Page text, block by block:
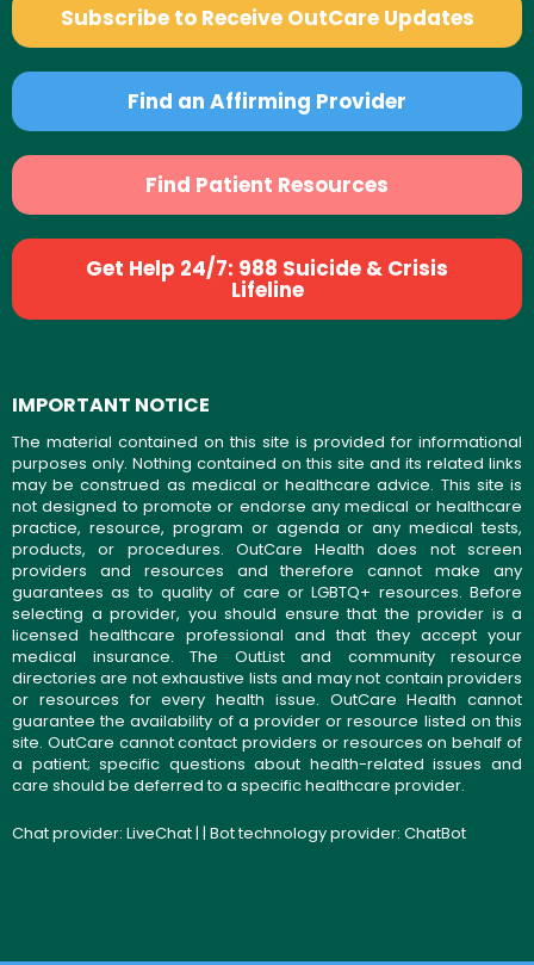
Subscribe to Receive OutCare Updates
Find an Affirming Provider
Find Patient Resources
Get Help 24/7: 988 Suicide & Crisis
Lifeline
IMPORTANT NOTICE
The material contained on this site is provided for informational
purposes only. Nothing contained on this site and its related links
may be construed as medical or healthcare advice. This site is
not designed to promote or endorse any medical or healthcare
practice, resource, program or agenda or any medical tests,
products, or procedures. OutCare Health does not screen
providers and resources and therefore cannot make any
guarantees as to quality of care or LGBTQ+ resources. Before
selecting a provider, you should ensure that the provider is a
licensed healthcare professional and that they accept your
medical insurance. The OutList and community resource
directories are not exhaustive lists and may not contain providers
or resources for every health issue. OutCare Health cannot
guarantee the availability of a provider or resource listed on this
site. OutCare cannot contact providers or resources on behalf of
a patient; specific questions about health-related issues and
care should be deferred to a specific healthcare provider.
Chat provider: LiveChat| | Bot technology provider: ChatBot